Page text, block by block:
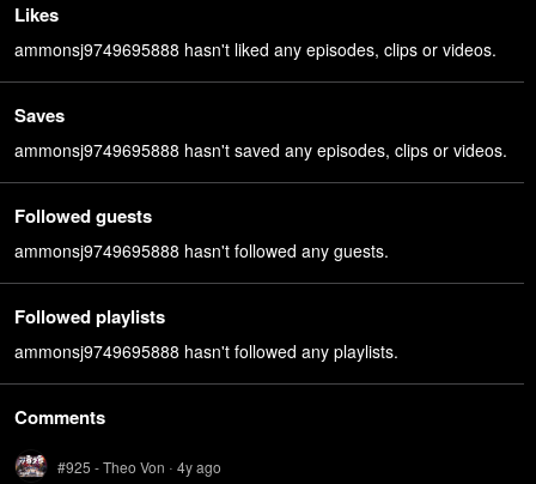
Likes
ammonsj9749695888 hasn't liked any episodes, clips or videos.
Saves
ammonsj9749695888 hasn't saved any episodes, clips or videos.
Followed guests
ammonsj9749695888 hasn't followed any guests.
Followed playlists
ammonsj9749695888 hasn't followed any playlists.
Comments
#925 - Theo Von • 4yago